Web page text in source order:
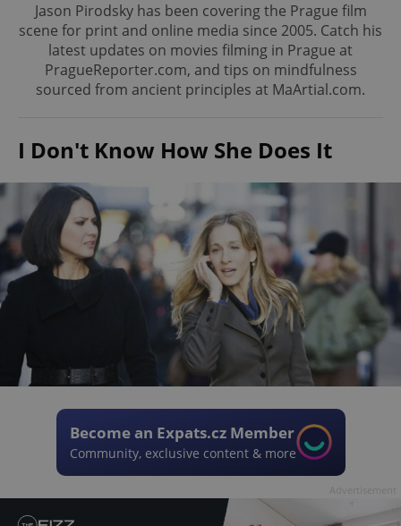
Jason Pirodsky has been covering the Prague film
scene for print and online media since 2005. Catch his
latest updates on movies filming in Prague at
PragueReporter.com, and tips on mindfulness
sourced from ancient principles at MaArtial.com.
I Don't Know How She Does It
Become an Expats.cz Member
Community, exclusive content & more